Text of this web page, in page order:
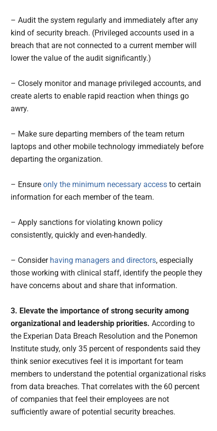
– Audit the system regularly and immediately after any
kind of security breach. (Privileged accounts used in a
breach that are not connected to a current member will
lower the value of the audit significantly.)
– Closely monitor and manage privileged accounts, and
create alerts to enable rapid reaction when things go
awry.
– Make sure departing members of the team return
laptops and other mobile technology immediately before
departing the organization.
– Ensureonly the minimum necessary access to certain
information for each member of the team.
– Apply sanctions for violating known policy
consistently, quickly and even-handedly.
– Consider having managers and directors, especially
those working with clinical staff, identify the people they
have concerns about and share that information.
3. Elevate the importance of strong security among
organizational and leadership priorities. According to
the Experian Data Breach Resolution and the Ponemon
Institute study, only 35 percent of respondents said they
think senior executives feel it is important for team
members to understand the potential organizational risks
from data breaches. That correlates with the 60 percent
of companies that feel their employees are not
sufficiently aware of potential security breaches.